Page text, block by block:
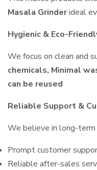
Masala Grinderideal
Hygienic & Eco-
We focus on clean and
chemicals, Minimal
can be reused
Reliable Support &
We believe in long-term
Prompt customer
Reliable after-sales